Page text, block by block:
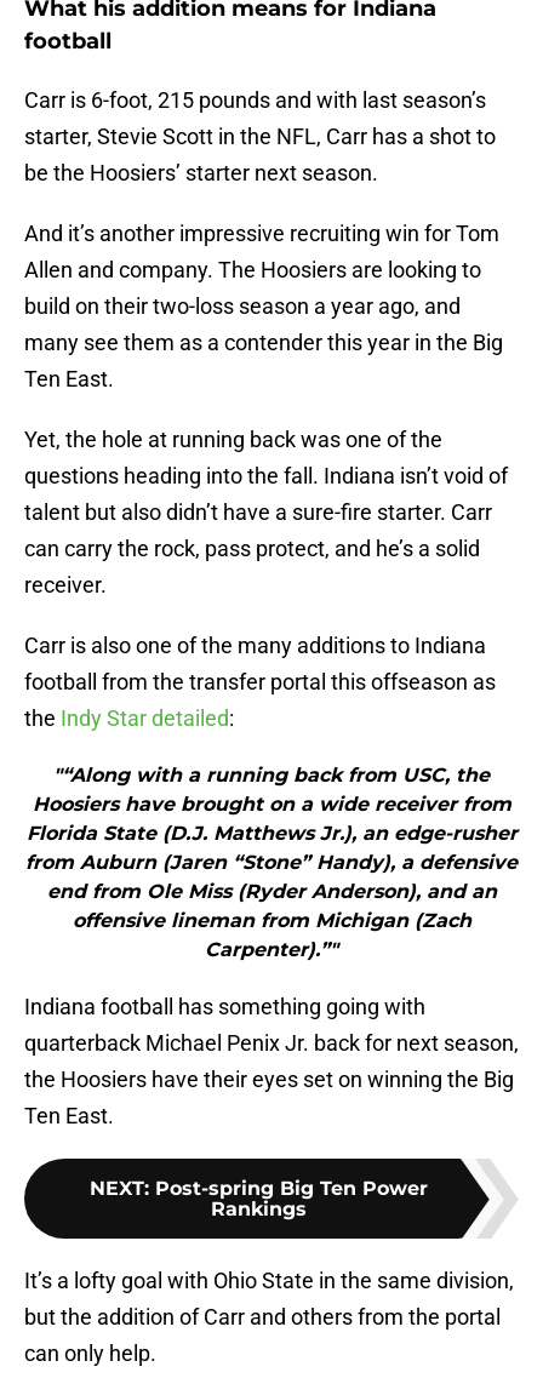
What his addition means for Indiana
football
Carr is 6-foot, 215 pounds and with last season’s
starter, Stevie Scott in the NFL, Carr has a shot to
be the Hoosiers’ starter next season.
And it’s another impressive recruiting win for Tom
Allen and company. The Hoosiers are looking to
build on their two-loss season a year ago, and
many see them as a contender this year in the Big
Ten East.
Yet, the hole at running back was one of the
questions heading into the fall. Indiana isn’t void of
talent but also didn’t have a sure-fire starter. Carr
can carry the rock, pass protect, and he’s a solid
receiver.
Carr is also one of the many additions to Indiana
football from the transfer portal this offseason as
the Indy Star detailed:
"“Along with a running back from USC, the
Hoosiers have brought on a wide receiver from
Florida State (D.J. Matthews Jr.), an edge-rusher
from Auburn (Jaren “Stone” Handy), a defensive
end from Ole Miss (Ryder Anderson), and an
offensive lineman from Michigan (Zach
Carpenter).”"
Indiana football has something going with
quarterback Michael Penix Jr. back for next season,
the Hoosiers have their eyes set on winning the Big
Ten East.
NEXT: Post-spring Big Ten Power
Rankings
It’s a lofty goal with Ohio State in the same division,
but the addition of Carr and others from the portal
can only help.